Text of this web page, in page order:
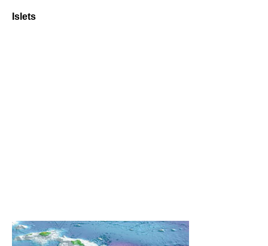
Islets